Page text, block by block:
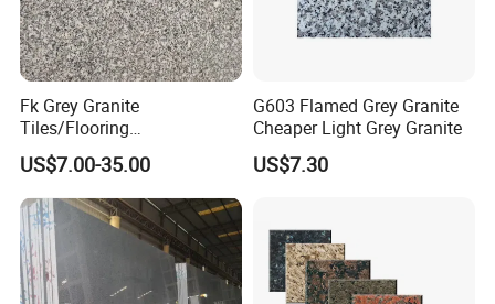
Address: Bacuo Industry Area, Yonghe, Jinjiang City,
Fujian Province, China
Factory2: JinJiang Dongyu Stone Co., Ltd.
Address: Dongpu Industry Area, Yinglin, Jinjiang City,
Fujian Province, China
Fk Grey Granite
Tiles/Flooring
Tile/Treade/Staris
/Curbstone
US$7.00-35.00
G603 Flamed Grey Granite
Cheaper Light Grey Granite
US$7.30